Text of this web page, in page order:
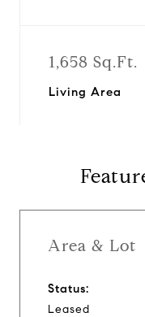
1,658 Sq.Ft.
Living Area
Area & Lot
Status:
Leased